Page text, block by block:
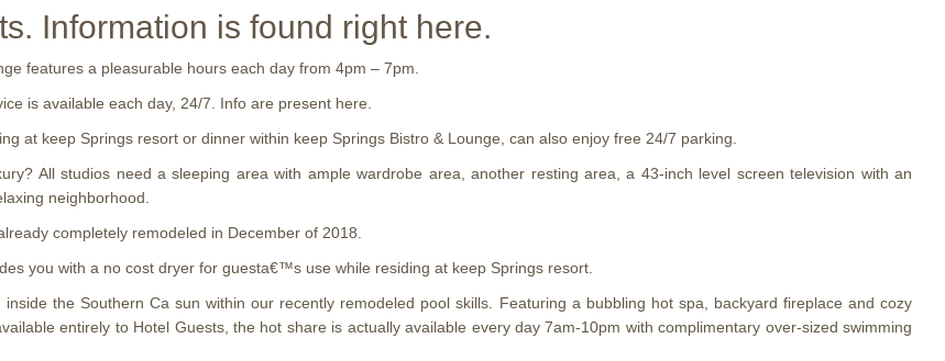
Information is found right here.
features a pleasurable hours each day from 4pm – 7pm.
is available each day, 24/7. Info are present here.
at keep Springs resort or dinner within keep Springs Bistro & Lounge, can also enjoy free 24/7 parking.
All studios need a sleeping area with ample wardrobe area, another resting area, a 43-inch level screen television with an
neighborhood.
completely remodeled in December of 2018.
you with a no cost dryer for guesta€™s use while residing at keep Springs resort.
the Southern Ca sun within our recently remodeled pool skills. Featuring a bubbling hot spa, backyard fireplace and cozy
entirely to Hotel Guests, the hot share is actually available every day 7am-10pm with complimentary over-sized swimming